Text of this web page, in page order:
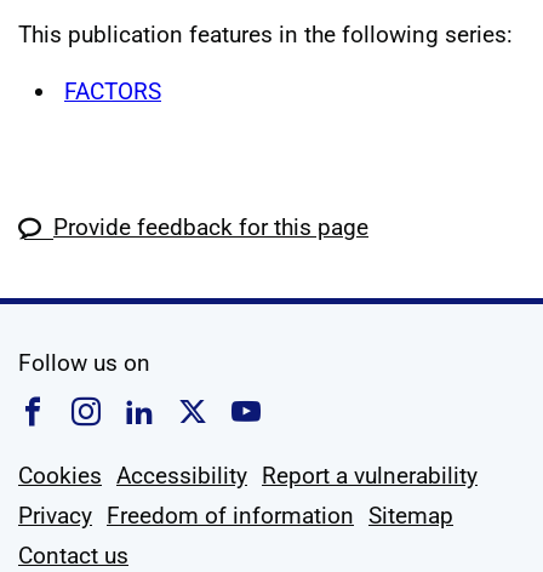
This publication features in the following series:
FACTORS
Provide feedback for this page
Follow us on
Follow us on Facebook
Follow us on Instagram
Follow us on Linkedin
Follow us on X
Follow us on
Cookies Accessibility Report a vulnerability
Privacy Freedom of information Sitemap
Contact us